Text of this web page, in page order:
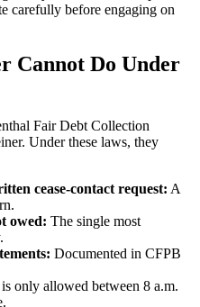
carefully before engaging on
Cannot Do Under
Fair Debt Collection
Under these laws, they
cease-contact request: A
owed: The single most
Documented in CFPB
only allowed between 8 a.m.